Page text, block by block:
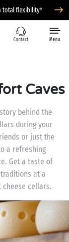
total flexibility*
Contact Menu
Caves
behind the
during your
or just the
a refreshing
Get a taste of
at a
cellars.